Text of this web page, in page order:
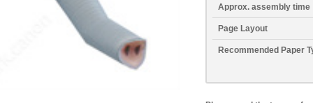
Approx. assembly time
Page Layout
Recommended Paper